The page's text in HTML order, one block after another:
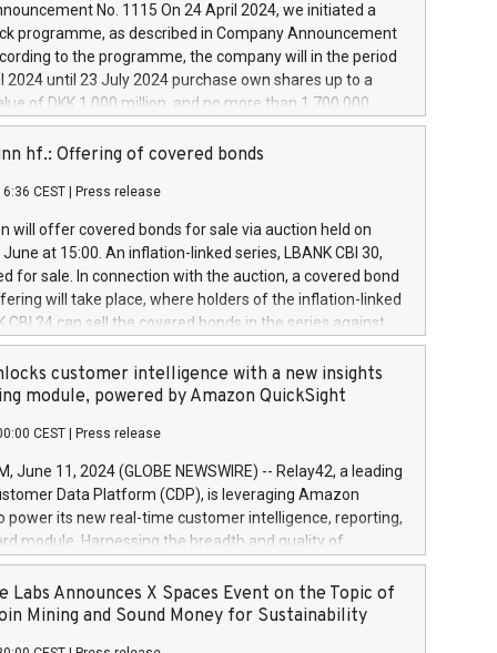
digitalisation and vehicle connectivity aimed at
safety, driving comfort and productivity. The
which will have a 5-year amortising profile, will
Group in Italy by the end of 2025. Iveco Group N.V.
the home of unique people and brands that power your
a
No. 1115 On 24 April 2024, we initiated a
programme, as described in Company Announcement
to the programme, the company will in the period
2024 until 23 July 2024 purchase own shares up to a
of DKK 1,000 million, and no more than 1,700,000
to 0.79% of the share capital at
of the programme. The programme has been
and Council of 16 April 2014 (“MAR”) (save for
buyback programmes set out in MAR article 5) and
Delegated Regulation (EU) 2016/1052, also referred
Harbour rules. Trading dayNumber of shares bought
transaction priceAmount DKKAccumulated trading for
June
June
June
hf.: Offering of covered bonds
CEST Press release
will offer covered bonds for sale via auction held on
at 15:00. An inflation-linked series, LBANK CBI 30,
for sale. In connection with the auction, a covered bond
will take place, where holders of the inflation-linked
CBI 24 can sell the covered bonds in the series against
bought in the above-mentioned auction. The clean
is predefined at 99,594. Expected settlement date is
Covered bonds issued by Landsbankinn are rated A+
the auction. For further information, please call
or email verdbrefamidlun@landsbankinn.is.
customer intelligence with a new insights
module, powered by Amazon QuickSight
CEST Press release
June 11, 2024 (GLOBE NEWSWIRE) -- Relay42, a leading
Data Platform (CDP), is leveraging Amazon
power its new real-time customer intelligence, reporting,
module. Harnessing the breadth and quality of
the new Insights module empowers marketing teams
customer behaviors and gain invaluable insights into
of their marketing programs across all online, offline,
Labs Announces X Spaces Event on the Topic of
Mining and Sound Money for Sustainability